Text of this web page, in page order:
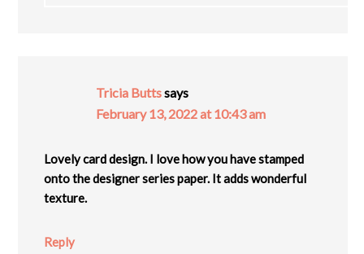
Tricia Buttssays
February 13, 2022 at 10:43 am
Lovely card design. I love how you have stamped
onto the designer series paper. It adds wonderful
texture.
Reply